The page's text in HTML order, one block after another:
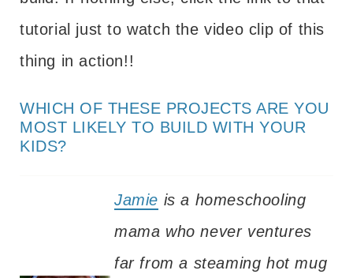
tutorial just to watch the video clip of this
thing in action!!
WHICH OF THESE PROJECTS ARE YOU
MOST LIKELY TO BUILD WITH YOUR
KIDS?
Jamie is a homeschooling
mama who never ventures
far from a steaming hot mug